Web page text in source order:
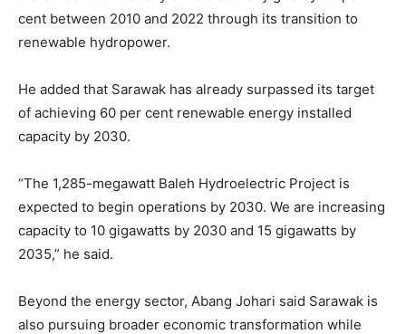
cent between 2010 and 2022 through its transition to
renewable hydropower.
He added that Sarawak has already surpassed its target
of achieving 60 per cent renewable energy installed
capacity by 2030.
“The 1,285-megawatt Baleh Hydroelectric Project is
expected to begin operations by 2030. We are increasing
capacity to 10 gigawatts by 2030 and 15 gigawatts by
2035,” he said.
Beyond the energy sector, Abang Johari said Sarawak is
also pursuing broader economic transformation while